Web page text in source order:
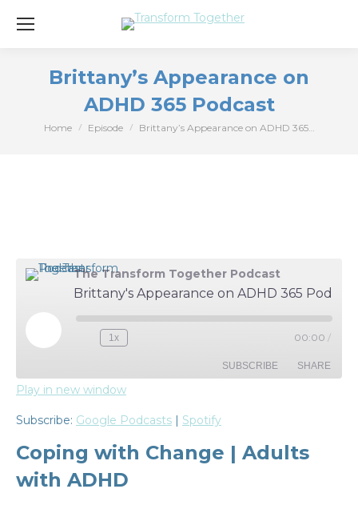
Brittany’s Appearance on
ADHD 365 Podcast
You are here:
Home Episode Brittany’s Appearance on ADHD 365…
The Transform Together Podcast
Play
Episode
1x 00:00 /
SUBSCRIBE SHARE
FEED
SHARE
LINK
EMBED
Play in new window
Subscribe: Google Podcasts | Spotify
Coping with Change | Adults
with ADHD